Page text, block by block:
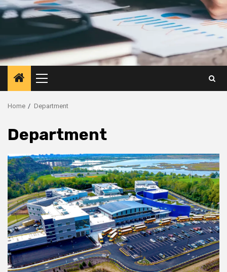
Primary
Menu
Home Department
Department